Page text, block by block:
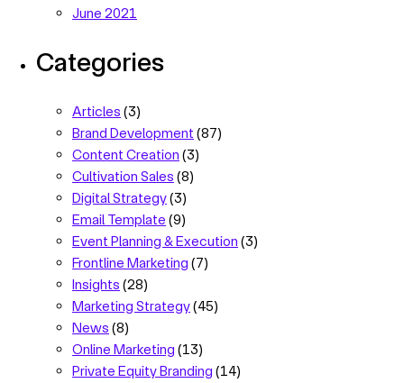
June 2021
Categories
Articles (3)
Brand Development (87)
Content Creation (3)
Cultivation Sales (8)
Digital Strategy(3)
Email Template (9)
Event Planning & Execution (3)
Frontline Marketing (7)
Insights (28)
Marketing Strategy(45)
News (8)
Online Marketing (13)
Private Equity Branding (14)